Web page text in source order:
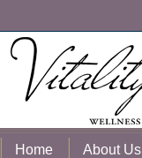
Home About Us